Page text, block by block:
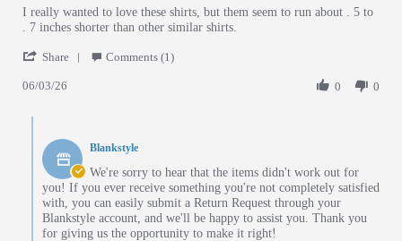
Review by Jeff S. on 3 Jun 2026
review stating Great quality, runs a bit ahort
I really wanted to love these shirts, but them seem to run about . 5 to
. 7 inches shorter than other similar shirts.
Share ' Share Review by Jeff S. on 3 Jun 2026
Comments (1)
06/03/26 0 0
Blankstyle
We're sorry to hear that the items didn't work out for
you! If you ever receive something you're not completely satisfied
with, you can easily submit a Return Request through your
Blankstyle account, and we'll be happy to assist you. Thank you
for giving us the opportunity to make it right!